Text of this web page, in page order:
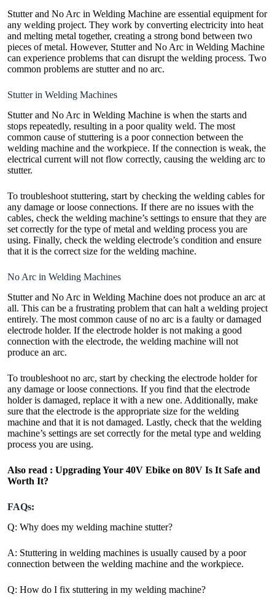
Stutter and No Arc in Welding Machine are essential equipment for
any welding project. They work by converting electricity into heat
and melting metal together, creating a strong bond between two
pieces of metal. However, Stutter and No Arc in Welding Machine
can experience problems that can disrupt the welding process. Two
common problems are stutter and no arc.
Stutter in Welding Machines
Stutter and No Arc in Welding Machine is when the starts and
stops repeatedly, resulting in a poor quality weld. The most
common cause of stuttering is a poor connection between the
welding machine and the workpiece. If the connection is weak, the
electrical current will not flow correctly, causing the welding arc to
stutter.
To troubleshoot stuttering, start by checking the welding cables for
any damage or loose connections. If there are no issues with the
cables, check the welding machine’s settings to ensure that they are
set correctly for the type of metal and welding process you are
using. Finally, check the welding electrode’s condition and ensure
that it is the correct size for the welding machine.
No Arc in Welding Machines
Stutter and No Arc in Welding Machine does not produce an arc at
all. This can be a frustrating problem that can halt a welding project
entirely. The most common cause of no arc is a faulty or damaged
electrode holder. If the electrode holder is not making a good
connection with the electrode, the welding machine will not
produce an arc.
To troubleshoot no arc, start by checking the electrode holder for
any damage or loose connections. If you find that the electrode
holder is damaged, replace it with a new one. Additionally, make
sure that the electrode is the appropriate size for the welding
machine and that it is not damaged. Lastly, check that the welding
machine’s settings are set correctly for the metal type and welding
process you are using.
Also read : Upgrading Your 40V Ebike on 80V Is It Safe and
Worth It?
FAQs:
Q: Why does my welding machine stutter?
A: Stuttering in welding machines is usually caused by a poor
connection between the welding machine and the workpiece.
Q: How do I fix stuttering in my welding machine?